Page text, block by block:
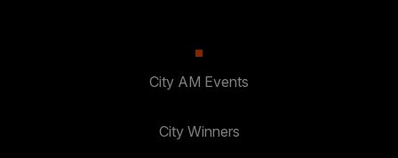
City AM Events
City Winners